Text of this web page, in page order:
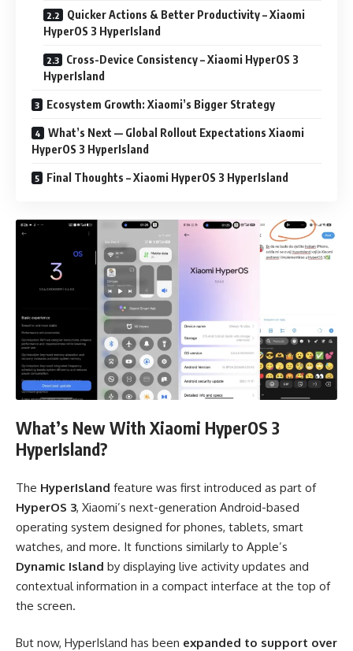
Quicker Actions & Better Productivity – Xiaomi
HyperOS 3 HyperIsland
Cross-Device Consistency – Xiaomi HyperOS 3
HyperIsland
Ecosystem Growth: Xiaomi’s Bigger Strategy
What’s Next — Global Rollout Expectations Xiaomi
HyperOS 3 HyperIsland
Final Thoughts – Xiaomi HyperOS 3 HyperIsland
What’s New With Xiaomi HyperOS 3
HyperIsland?
The HyperIsland feature was first introduced as part of
HyperOS 3, Xiaomi’s next-generation Android-based
operating system designed for phones, tablets, smart
watches, and more. It functions similarly to Apple’s
Dynamic Island by displaying live activity updates and
contextual information in a compact interface at the top of
the screen.
But now, HyperIsland has been expanded to support over